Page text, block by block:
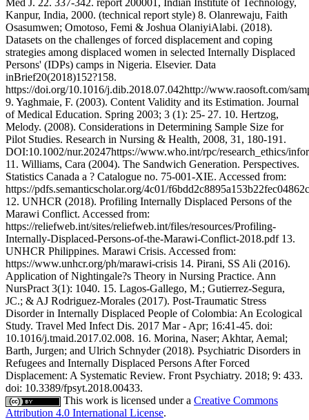
Med J. 22. 337-342. report 200001, Indian Institute of Technology,
Kanpur, India, 2000. (technical report style) 8. Olanrewaju, Faith
Osasumwen; Omotoso, Femi & Joshua OlaniyiAlabi. (2018).
Datasets on the challenges of forced displacement and coping
strategies among displaced women in selected Internally Displaced
Persons' (IDPs) camps in Nigeria. Elsevier. Data
inBrief20(2018)152?158.
https://doi.org/10.1016/j.dib.2018.07.042http://www.raosoft.com/
9. Yaghmaie, F. (2003). Content Validity and its Estimation. Journal
of Medical Education. Spring 2003; 3 (1): 25- 27. 10. Hertzog,
Melody. (2008). Considerations in Determining Sample Size for
Pilot Studies. Research in Nursing & Health, 2008, 31, 180-191.
DOI:10.1002/nur.20247https://www.who.int/rpc/research_ethics/
11. Williams, Cara (2004). The Sandwich Generation. Perspectives.
Statistics Canada a ? Catalogue no. 75-001-XIE. Accessed from:
https://pdfs.semanticscholar.org/4c01/
12. UNHCR (2018). Profiling Internally Displaced Persons of the
Marawi Conflict. Accessed from:
https://reliefweb.int/sites/reliefweb.int/files/resources/Profiling-
Internally-Displaced-Persons-of-the-Marawi-Conflict-2018.pdf 13.
UNHCR Philippines. Marawi Crisis. Accessed from:
https://www.unhcr.org/ph/marawi-crisis 14. Pirani, SS Ali (2016).
Application of Nightingale?s Theory in Nursing Practice. Ann
NursPract 3(1): 1040. 15. Lagos-Gallego, M.; Gutierrez-Segura,
JC.; & AJ Rodriguez-Morales (2017). Post-Traumatic Stress
Disorder in Internally Displaced People of Colombia: An Ecological
Study. Travel Med Infect Dis. 2017 Mar - Apr; 16:41-45. doi:
10.1016/j.tmaid.2017.02.008. 16. Morina, Naser; Akhtar, Aemal;
Barth, Jurgen; and Ulrich Schnyder (2018). Psychiatric Disorders in
Refugees and Internally Displaced Persons After Forced
Displacement: A Systematic Review. Front Psychiatry. 2018; 9: 433.
doi: 10.3389/fpsyt.2018.00433.
This work is licensed under a Creative Commons
Attribution 4.0 International License.